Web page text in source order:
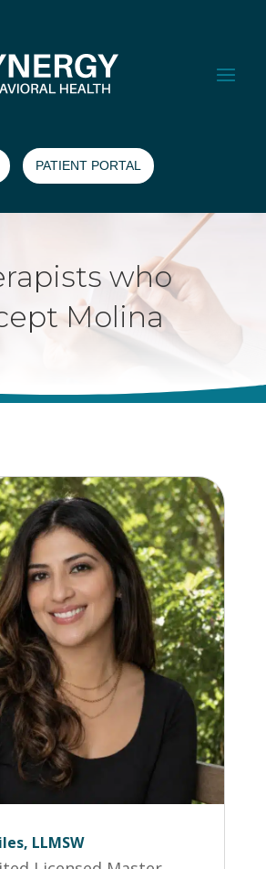
PATIENT PORTAL
who
Molina
LLMSW